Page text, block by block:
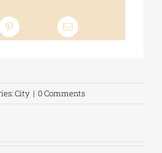
City | 0 Comments